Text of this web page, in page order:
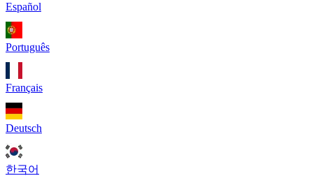
Español
Português
Français
Deutsch
한국어